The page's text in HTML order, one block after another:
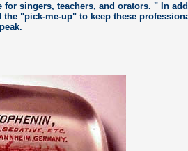
for singers, teachers, and orators. " In
"pick-me-up" to keep these